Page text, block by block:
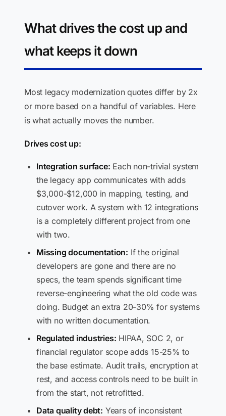
What drives the cost up and
what keeps it down
Most legacy modernization quotes differ by 2x
or more based on a handful of variables. Here
is what actually moves the number.
Drives cost up:
Integration surface: Each non-trivial system
the legacy app communicates with adds
$3,000-$12,000 in mapping, testing, and
cutover work. A system with 12 integrations
is a completely different project from one
with two.
Missing documentation: If the original
developers are gone and there are no
specs, the team spends significant time
reverse-engineering what the old code was
doing. Budget an extra 20-30% for systems
with no written documentation.
Regulated industries: HIPAA, SOC 2, or
financial regulator scope adds 15-25% to
the base estimate. Audit trails, encryption at
rest, and access controls need to be built in
from the start, not retrofitted.
Data quality debt: Years of inconsistent